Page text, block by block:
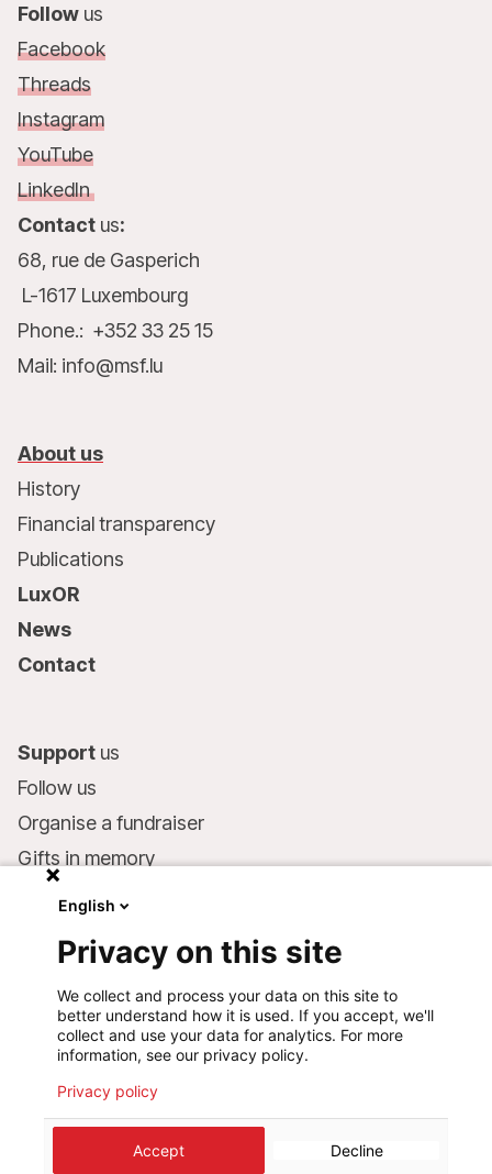
Follow us
Facebook
Threads
Instagram
YouTube
LinkedIn
Contact us:
68, rue de Gasperich
L-1617 Luxembourg
Phone.: +352 33 25 15
Mail: info@msf.lu
About us
History
Financial transparency
Publications
LuxOR
News
Contact
Support us
Follow us
Organise a fundraiser
Gifts in memory
Make a donation
Bank account:
LU75 1111 0000 4848 0000
Behavioural Commitments
Médecins Sans Frontières Luxembourg
English
Privacy on this site
We collect and process your data on this site to
better understand how it is used. If you accept, we'll
collect and use your data for analytics. For more
information, see our privacy policy.
Privacy policy
Accept Decline